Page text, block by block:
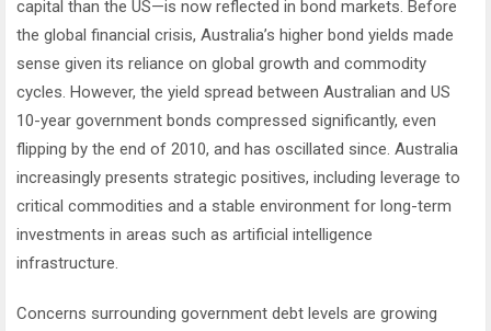
capital than the US—is now reflected in bond markets. Before
the global financial crisis, Australia’s higher bond yields made
sense given its reliance on global growth and commodity
cycles. However, the yield spread between Australian and US
10-year government bonds compressed significantly, even
flipping by the end of 2010, and has oscillated since. Australia
increasingly presents strategic positives, including leverage to
critical commodities and a stable environment for long-term
investments in areas such as artificial intelligence
infrastructure.
Concerns surrounding government debt levels are growing